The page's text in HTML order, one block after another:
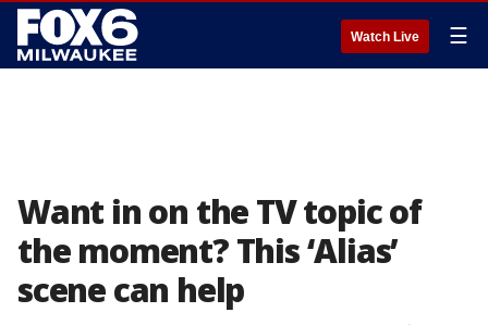
Watch Live ☰
Want in on the TV topic of
the moment? This ‘Alias’
scene can help